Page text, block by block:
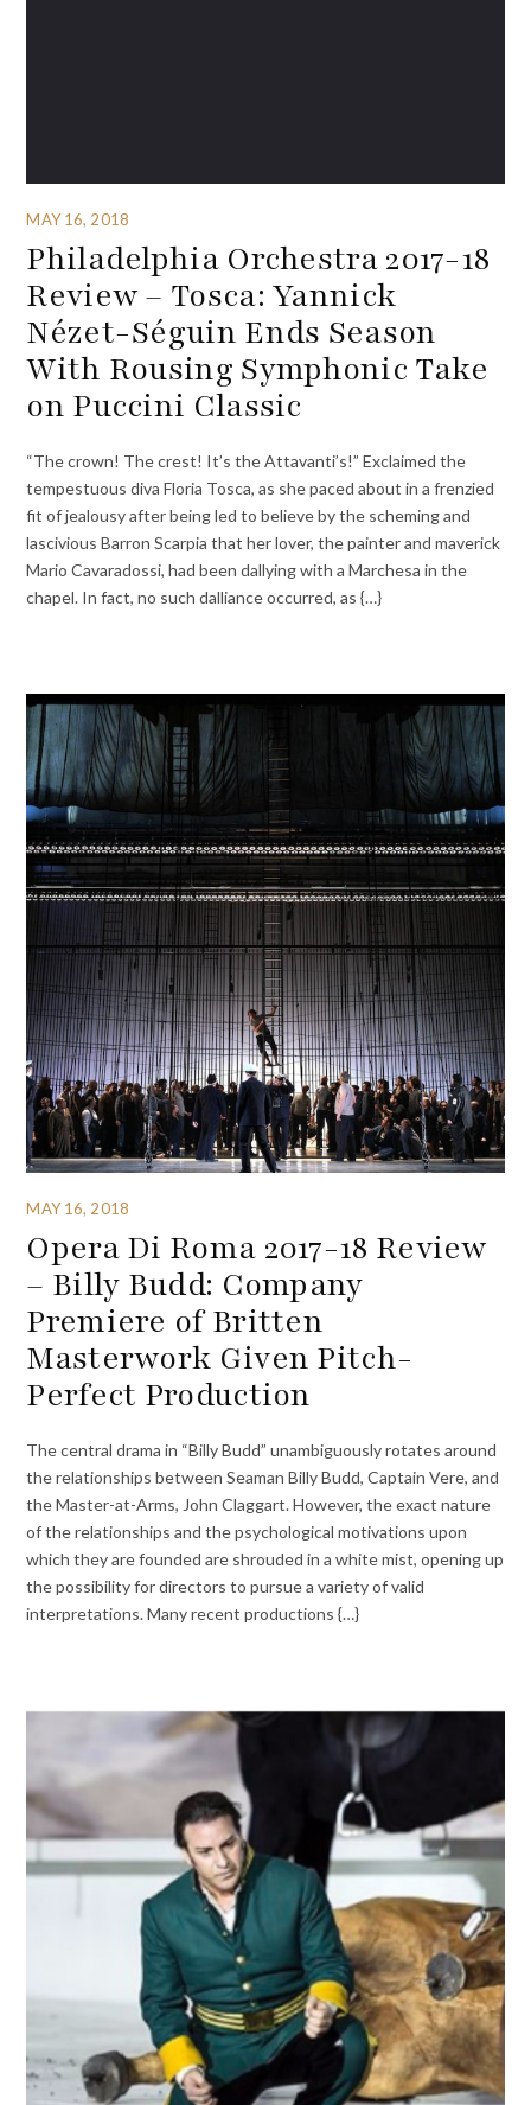
MAY 16, 2018
Philadelphia Orchestra 2017-18
Review – Tosca: Yannick
Nézet-Séguin Ends Season
With Rousing Symphonic Take
on Puccini Classic
“The crown! The crest! It’s the Attavanti’s!” Exclaimed the
tempestuous diva Floria Tosca, as she paced about in a frenzied
fit of jealousy after being led to believe by the scheming and
lascivious Barron Scarpia that her lover, the painter and maverick
Mario Cavaradossi, had been dallying with a Marchesa in the
chapel. In fact, no such dalliance occurred, as {…}
MAY 16, 2018
Opera Di Roma 2017-18 Review
– Billy Budd: Company
Premiere of Britten
Masterwork Given Pitch-
Perfect Production
The central drama in “Billy Budd” unambiguously rotates around
the relationships between Seaman Billy Budd, Captain Vere, and
the Master-at-Arms, John Claggart. However, the exact nature
of the relationships and the psychological motivations upon
which they are founded are shrouded in a white mist, opening up
the possibility for directors to pursue a variety of valid
interpretations. Many recent productions {…}